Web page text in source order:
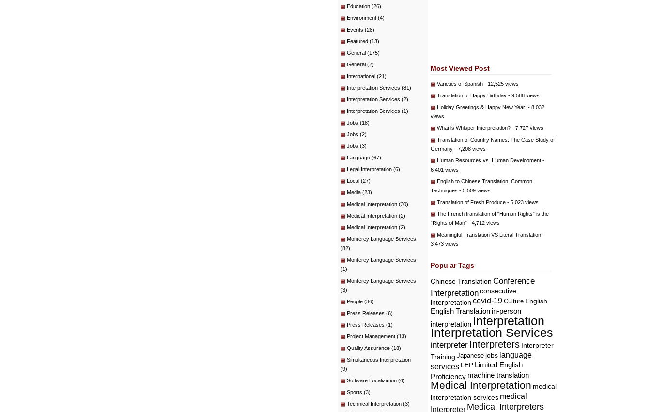
Education (26)
Environment (4)
Events (28)
Featured (13)
General (175)
General (2)
International (21)
Interpretation Services (81)
Interpretation Services (2)
Interpretation Services (1)
Jobs (18)
Jobs (2)
Jobs (3)
Language (67)
Legal Interpretation (6)
Local (27)
Media (23)
Medical Interpretation (30)
Medical Interpretation (2)
Medical Interpretation (2)
Monterey Language Services
(82)
Monterey Language Services
(1)
Monterey Language Services
(3)
People (36)
Press Releases (6)
Press Releases (1)
Project Management (13)
Quality Assurance (18)
Simultaneous Interpretation
(9)
Software Localization (4)
Sports (3)
Technical Interpretation (3)
Most Viewed Post
Varieties of Spanish - 12,525 views
Translation of Happy Birthday - 9,588 views
Holiday Greetings & Happy New Year! - 8,032
views
What is Whisper Interpretation? - 7,727 views
Translation of Country Names: The Case Study of
Germany - 7,208 views
Human Resources vs. Human Development -
6,401 views
English to Chinese Translation: Common
Techniques - 5,509 views
Translation of Fresh Produce - 5,023 views
The French translation of “Human Rights” is the
“Rights of Man” - 4,712 views
Meaningful Translation VS Literal Translation -
3,473 views
Popular Tags
Chinese Translation Conference
Interpretation consecutive
interpretation covid-19 Culture English
English Translation in-person
interpretation Interpretation
Interpretation Services
interpreter Interpreters Interpreter
Training Japanese jobs language
services LEP Limited English
Proficiency machine translation
Medical Interpretation medical
interpretation services medical
Interpreter Medical Interpreters